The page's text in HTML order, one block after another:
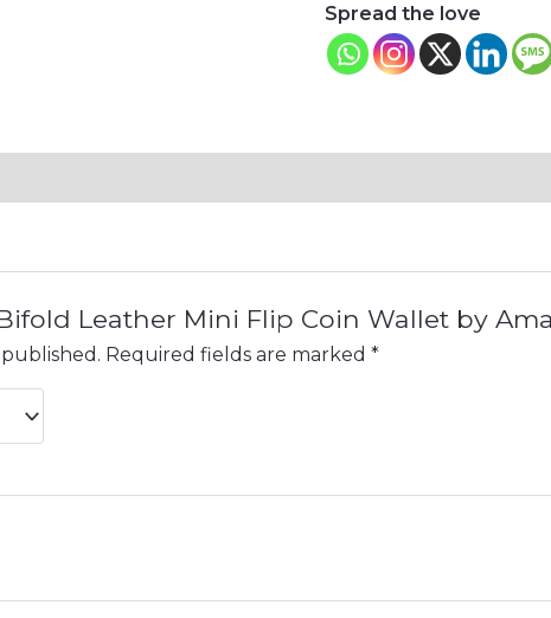
Spread the love
Leather Mini Flip Coin Wallet by
Required fields are marked*